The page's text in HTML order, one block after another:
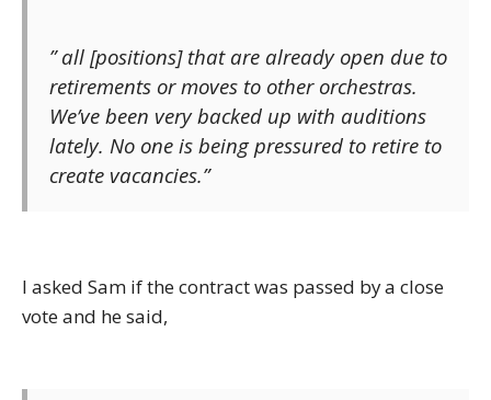
” all [positions] that are already open due to
retirements or moves to other orchestras.
We’ve been very backed up with auditions
lately. No one is being pressured to retire to
create vacancies.”
I asked Sam if the contract was passed by a close
vote and he said,